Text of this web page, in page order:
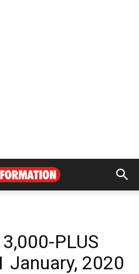
PLUS
January, 2020